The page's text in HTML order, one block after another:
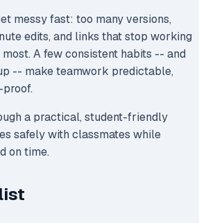
messy fast: too many versions,
edits, and links that stop working
A few consistent habits -- and
-- make teamwork predictable,
a practical, student-friendly
safely with classmates while
on time.